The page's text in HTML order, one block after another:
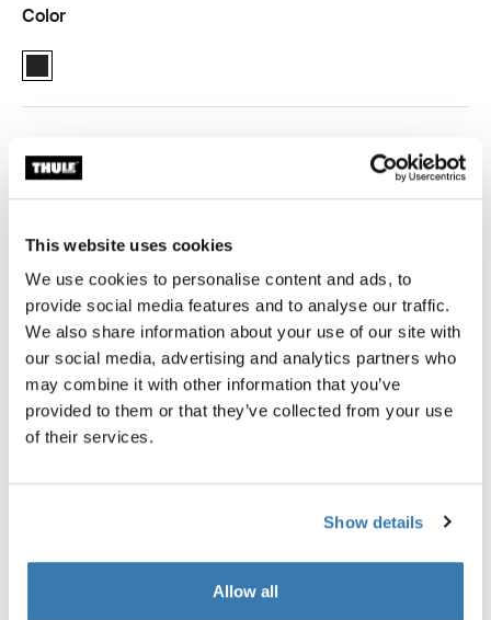
This website uses cookies
We use cookies to personalise content and ads, to
provide social media features and to analyse our traffic.
We also share information about your use of our site with
our social media, advertising and analytics partners who
may combine it with other information that you’ve
provided to them or that they’ve collected from your use
of their services.
Show details
Allow all
Color
Thule RoundTrip Ski Roller 192cm Black (selected)
Thule Guarantee
A spacious, rolling ski bag with padded, cinch-top ski
sleeves to ensure your gear travels safely to each
destination. This bag is bluesign® certified to ensure
the protection of workers, consumers, and the
Toggle overview
Product description